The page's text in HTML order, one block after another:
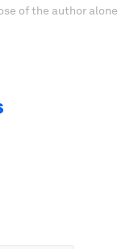
of the author alone